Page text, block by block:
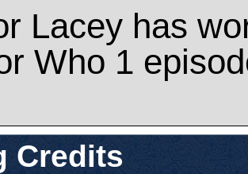
Lacey has
Who 1
Credits